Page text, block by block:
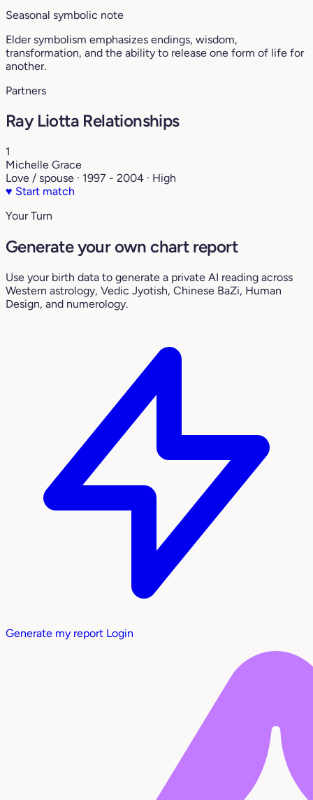
Seasonal symbolic note
Elder symbolism emphasizes endings, wisdom,
transformation, and the ability to release one form of life for
another.
Partners
Ray Liotta Relationships
1
Michelle Grace
Love / spouse · 1997 - 2004 · High
♥ Start match
Your Turn
Generate your own chart report
Use your birth data to generate a private AI reading across
Western astrology, Vedic Jyotish, Chinese BaZi, Human
Design, and numerology.
Generate my report Login